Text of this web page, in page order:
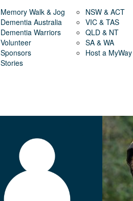
Memory Walk & Jog
Dementia Australia
Dementia Warriors
Volunteer
Sponsors
Stories
NSW & ACT
VIC & TAS
QLD & NT
SA & WA
Host a MyWay